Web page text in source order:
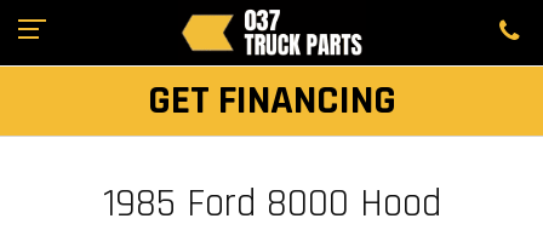
GET FINANCING
1985 Ford 8000 Hood